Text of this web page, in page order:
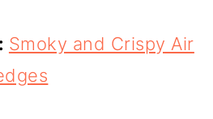
Smoky and Crispy Air